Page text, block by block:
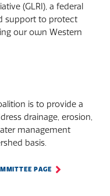
(GLRI), a federal
support to protect
our own Western
is to provide a
drainage, erosion,
management
basis.
PAGE